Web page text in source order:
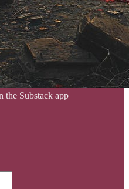
the Substack app